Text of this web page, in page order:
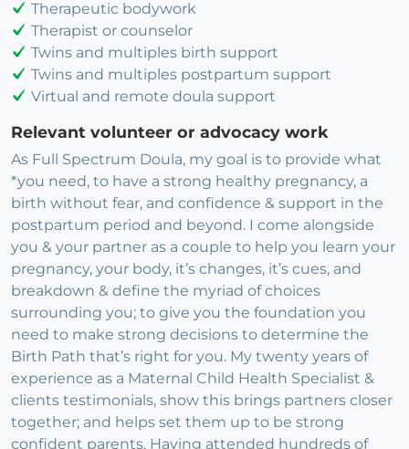
Therapeutic bodywork
Therapist or counselor
Twins and multiples birth support
Twins and multiples postpartum support
Virtual and remote doula support
Relevant volunteer or advocacy work
As Full Spectrum Doula, my goal is to provide what
*you need, to have a strong healthy pregnancy, a
birth without fear, and confidence & support in the
postpartum period and beyond. I come alongside
you & your partner as a couple to help you learn your
pregnancy, your body, it’s changes, it’s cues, and
breakdown & define the myriad of choices
surrounding you; to give you the foundation you
need to make strong decisions to determine the
Birth Path that’s right for you. My twenty years of
experience as a Maternal Child Health Specialist &
clients testimonials, show this brings partners closer
together; and helps set them up to be strong
confident parents. Having attended hundreds of